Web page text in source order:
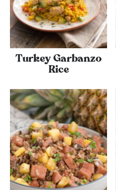
Turkey Garbanzo
Rice